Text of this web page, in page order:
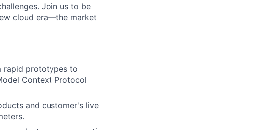
Join us to be
cloud era—the market
rapid prototypes to
Context Protocol
and customer's live